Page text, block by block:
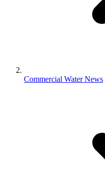
Commercial Water News